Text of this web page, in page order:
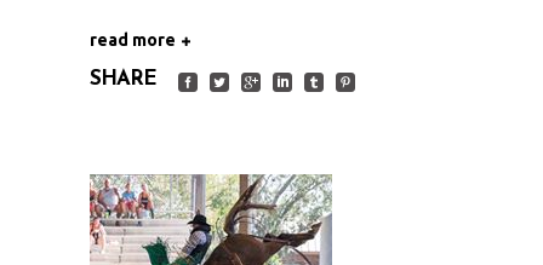
read more
SHARE